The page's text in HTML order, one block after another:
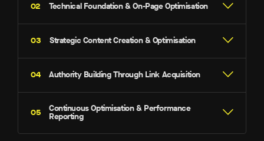
Technical Foundation & On-Page Optimisation
Site Speed & Core Web Vitals –
Mobile Responsiveness –
Strategic Content Creation & Optimisation
Authority Building Through Link Acquisition
Continuous Optimisation & Performance
Reporting